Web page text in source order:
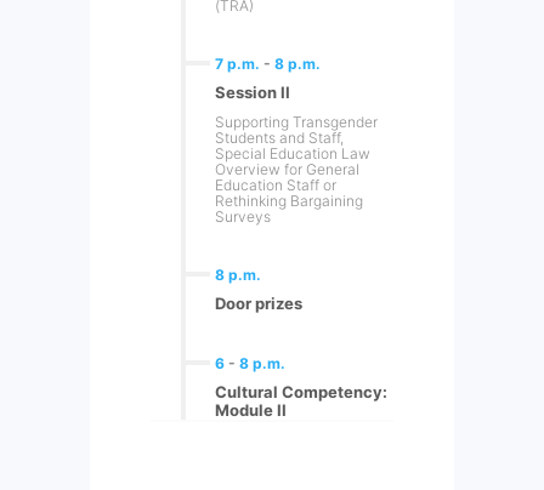
(TRA)
7 p.m. - 8 p.m.
Session II
Supporting Transgender
Students and Staff,
Special Education Law
Overview for General
Education Staff or
Rethinking Bargaining
Surveys
8 p.m.
Door prizes
6 - 8 p.m.
Cultural Competency:
Module II